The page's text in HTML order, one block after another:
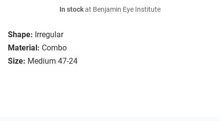
Shape: Irregular
Material: Combo
Size: Medium 47-24
In stockat Benjamin Eye Institute